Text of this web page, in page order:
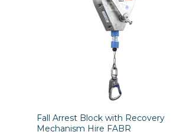
Fall Arrest Block with Recovery
Mechanism Hire FABR